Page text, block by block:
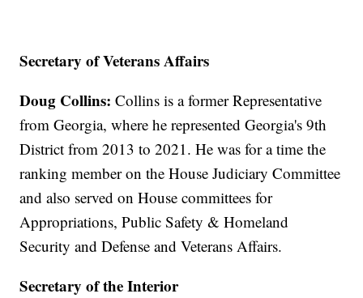
Secretary of Veterans Affairs
Doug Collins: Collins is a former Representative
from Georgia, where he represented Georgia's 9th
District from 2013 to 2021. He was for a time the
ranking member on the House Judiciary Committee
and also served on House committees for
Appropriations, Public Safety & Homeland
Security and Defense and Veterans Affairs.
Secretary of the Interior